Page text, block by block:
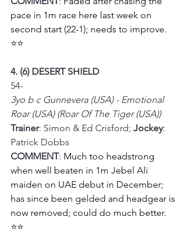
pace in 1m race here last week on
second start (22-1); needs to improve.
⭐⭐
4. (6) DESERT SHIELD
54-
3yo b c Gunnevera (USA) - Emotional
Roar (USA) (Roar Of The Tiger (USA))
Trainer: Simon & Ed Crisford; Jockey:
Patrick Dobbs
COMMENT: Much too headstrong
when well beaten in 1m Jebel Ali
maiden on UAE debut in December;
has since been gelded and headgear is
now removed; could do much better.
⭐⭐